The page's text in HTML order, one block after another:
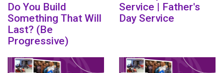
Do You Build
Something That Will
Last? (Be
Progressive)
Service | Father's
Day Service